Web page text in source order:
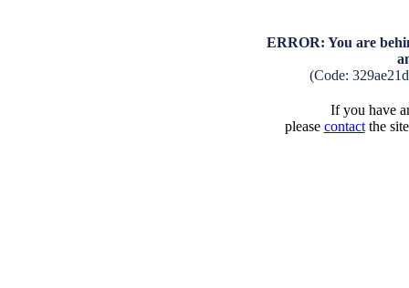
ERROR: You are
(Code:
If you have
please contactthe